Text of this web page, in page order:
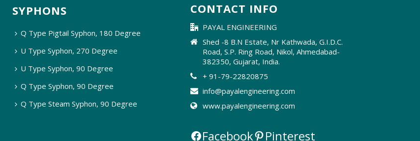
SYPHONS
Q Type Pigtail Syphon, 180 Degree
U Type Syphon, 270 Degree
U Type Syphon, 90 Degree
Q Type Syphon, 90 Degree
Q Type Steam Syphon, 90 Degree
CONTACT INFO
PAYAL ENGINEERING
Shed -8 B.N Estate, Nr Kathwada, G.I.D.C.
Road, S.P. Ring Road, Nikol, Ahmedabad-
382350, Gujarat, India.
+ 91-79-22820875
info@payalengineering.com
www.payalengineering.com
Facebook Pinterest